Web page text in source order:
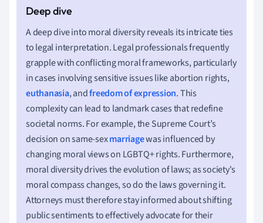
A deep dive into moral diversity reveals its intricate ties
to legal interpretation. Legal professionals frequently
grapple with conflicting moral frameworks, particularly
in cases involving sensitive issues like abortion rights,
euthanasia, andfreedom of expression. This
complexity can lead to landmark cases that redefine
societal norms. For example, the Supreme Court’s
decision on same-sexmarriagewas influenced by
changing moral views on LGBTQ+ rights. Furthermore,
moral diversity drives the evolution of laws; as society's
moral compass changes, so do the laws governing it.
Attorneys must therefore stay informed about shifting
public sentiments to effectively advocate for their